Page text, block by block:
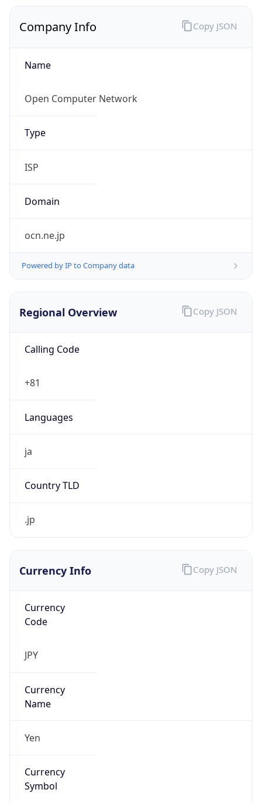
Company Info
Name
Open Computer Network
Type
ISP
Domain
ocn.ne.jp
Powered by IP to Company data
Copy JSON
Regional Overview
Calling Code
+81
Languages
ja
Country TLD
.jp
Copy JSON
Currency Info
Currency
Code
JPY
Currency
Name
Yen
Currency
Symbol
Copy JSON